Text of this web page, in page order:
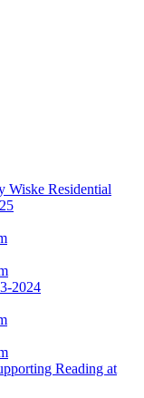
Wiske Residential
2024
Reading at